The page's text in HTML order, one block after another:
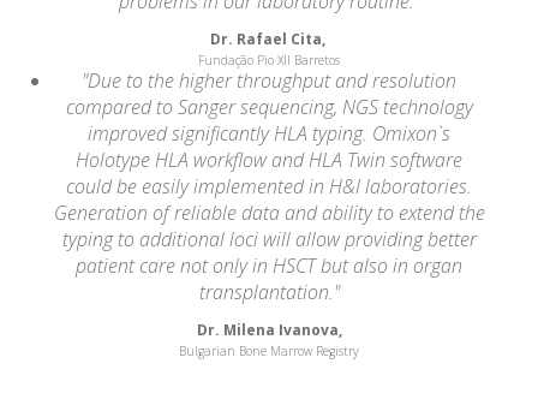
Dr. Rafael Cita,
Fundação Pio XII Barretos
"Due to the higher throughput and resolution
compared to Sanger sequencing, NGS technology
improved significantly HLA typing. Omixon`s
Holotype HLA workflow and HLA Twin software
could be easily implemented in H&I laboratories.
Generation of reliable data and ability to extend the
typing to additional loci will allow providing better
patient care not only in HSCT but also in organ
transplantation."
Dr. Milena Ivanova,
Bulgarian Bone Marrow Registry